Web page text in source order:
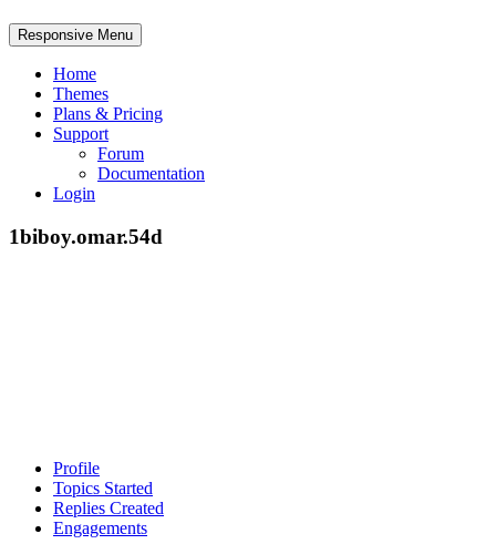
Responsive Menu
Home
Themes
Plans & Pricing
Support
Forum
Documentation
Login
1biboy.omar.54d
Profile
Topics Started
Replies Created
Engagements